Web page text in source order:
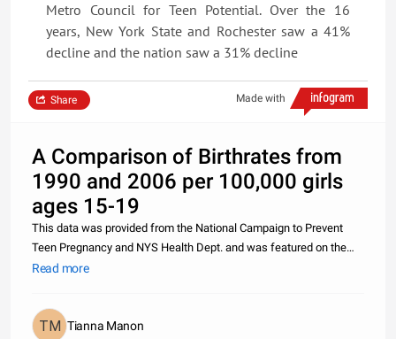
Metro Council for Teen Potential. Over the 16
years, New York State and Rochester saw a 41%
decline and the nation saw a 31% decline
Made with
Share
A Comparison of Birthrates from
1990 and 2006 per 100,000 girls
ages 15-19
This data was provided from the National Campaign to Prevent
Teen Pregnancy and NYS Health Dept. and was featured on the
website of Metro Council for Teen Potential. Over the 16 years,
saw a 31
Read more
Tianna Manon